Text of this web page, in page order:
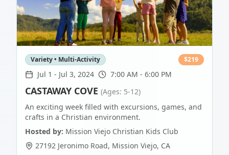
Variety • Multi-Activity $219
Jul 1 - Jul 3, 2024 7:00 AM - 6:00 PM
CASTAWAY COVE (Ages: 5-12)
An exciting week filled with excursions, games, and
crafts in a Christian environment.
Hosted by: Mission Viejo Christian Kids Club
27192 Jeronimo Road, Mission Viejo, CA